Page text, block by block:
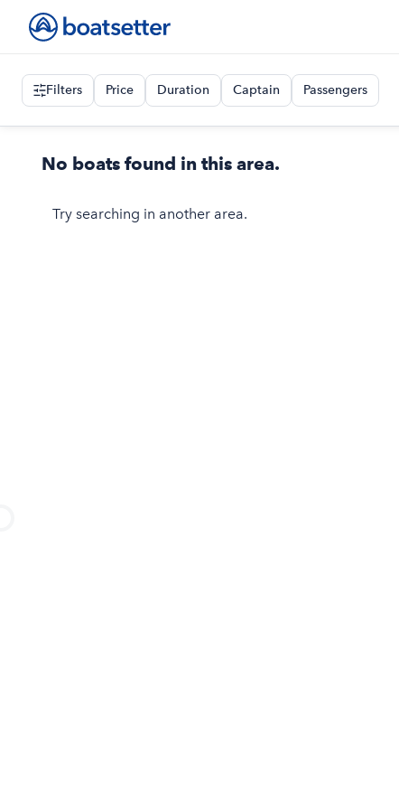
Filters Price Duration Captain Passengers
No boats found in this area.
Try searching in another area.